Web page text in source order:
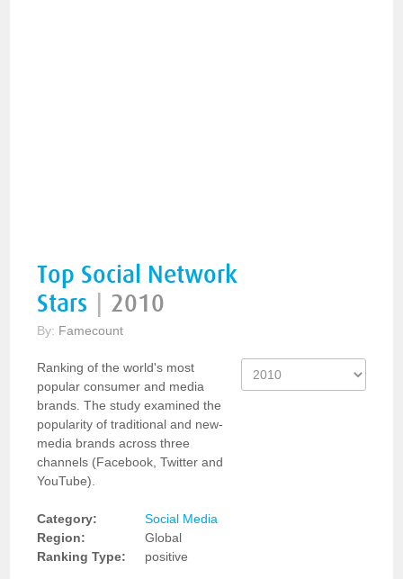
Top Social Network
Stars
2010
By: Famecount
Ranking of the world's most
popular consumer and media
brands. The study examined the
popularity of traditional and new-
media brands across three
channels (Facebook, Twitter and
YouTube).
Category:
Social Media
Region:
Global
Ranking Type:
positive